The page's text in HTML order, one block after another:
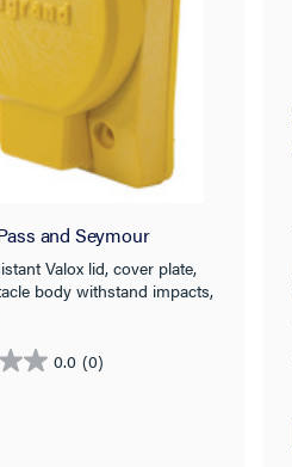
67W74
Single
Yellow
and Seymour
Valox lid, cover plate,
body withstand impacts,
corrosion.
0.0 (0)